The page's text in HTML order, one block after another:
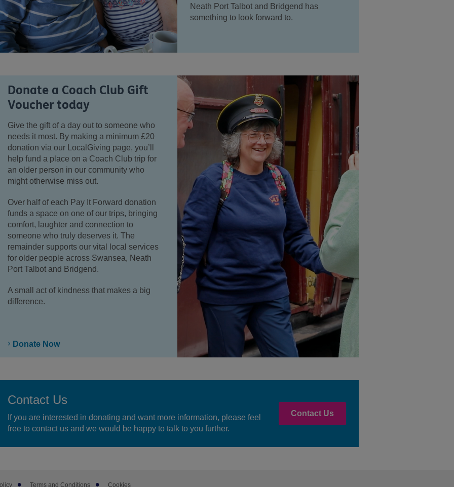
Neath Port Talbot and Bridgend has
something to look forward to.
Donate a Coach Club Gift
Voucher today
Give the gift of a day out to someone who
needs it most. By making a minimum £20
donation via our LocalGiving page, you’ll
help fund a place on a Coach Club trip for
an older person in our community who
might otherwise miss out.
Over half of each Pay It Forward donation
funds a space on one of our trips, bringing
comfort, laughter and connection to
someone who truly deserves it. The
remainder supports our vital local services
for older people across Swansea, Neath
Port Talbot and Bridgend.
A small act of kindness that makes a big
difference.
Donate Now
Contact Us
If you are interested in donating and want more information, please feel
free to contact us and we would be happy to talk to you further.
Contact Us
Terms and Conditions Cookies